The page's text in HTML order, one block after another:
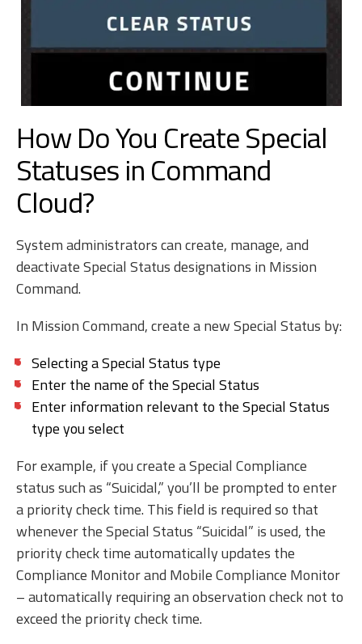
How Do You Create Special
Statuses in Command
Cloud?
System administrators can create, manage, and
deactivate Special Status designations in Mission
Command.
In Mission Command, create a new Special Status by:
Selecting a Special Status type
Enter the name of the Special Status
Enter information relevant to the Special Status
type you select
For example, if you create a Special Compliance
status such as “Suicidal,” you’ll be prompted to enter
a priority check time. This field is required so that
whenever the Special Status “Suicidal” is used, the
priority check time automatically updates the
Compliance Monitor and Mobile Compliance Monitor
– automatically requiring an observation check not to
exceed the priority check time.